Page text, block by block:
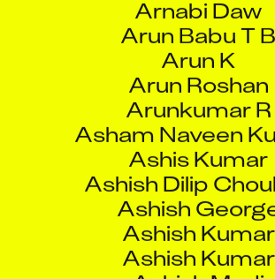
Arun K
Arun Roshan
Arunkumar R
Asham Naveen
Ashis Kumar
Ashish Dilip
Ashish
Ashish Kumar
Ashish Kumar
Ashish Modi
Ashitosh Dilip